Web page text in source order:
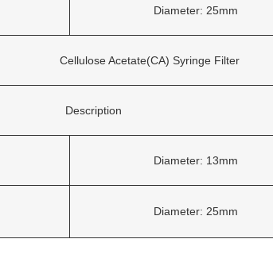
Diameter: 25mm
Cellulose Acetate(CA) Syringe Filter
Description
Diameter: 13mm
Diameter: 25mm